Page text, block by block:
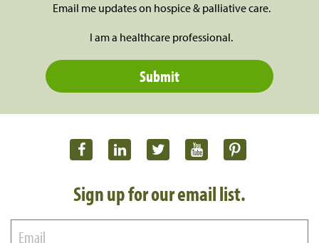
Email me updates on hospice & palliative care.
I am a healthcare professional.
Sign up for our email list.